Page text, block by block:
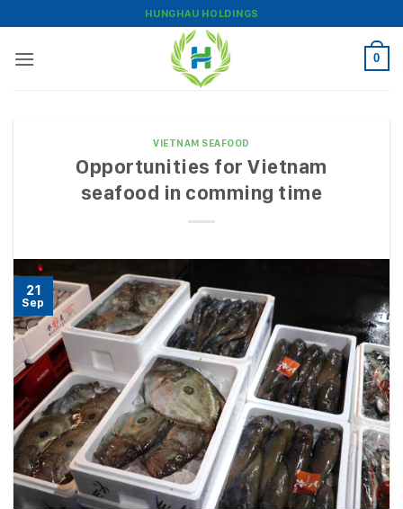
to
content
HUNGHAU HOLDINGS
0
VIETNAM SEAFOOD
Opportunities for Vietnam
seafood in comming time
21
Sep